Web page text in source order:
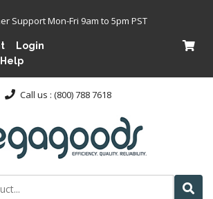
Support Mon-Fri 9am to 5pm PST
Login
Help
Call us : (800) 788 7618